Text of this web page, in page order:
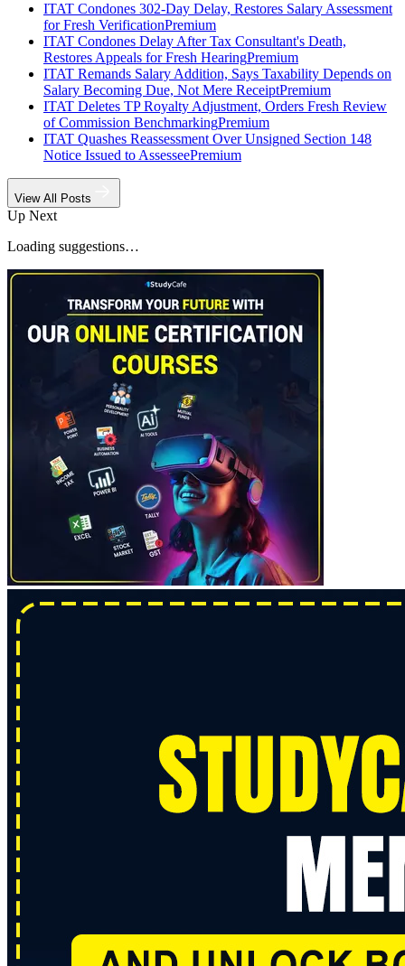
ITAT Condones 302-Day Delay, Restores Salary Assessment
for Fresh VerificationPremium
ITAT Condones Delay After Tax Consultant's Death,
Restores Appeals for Fresh HearingPremium
ITAT Remands Salary Addition, Says Taxability Depends on
Salary Becoming Due, Not Mere ReceiptPremium
ITAT Deletes TP Royalty Adjustment, Orders Fresh Review
of Commission BenchmarkingPremium
ITAT Quashes Reassessment Over Unsigned Section 148
Notice Issued to AssesseePremium
View All Posts
Up Next
Loading suggestions…